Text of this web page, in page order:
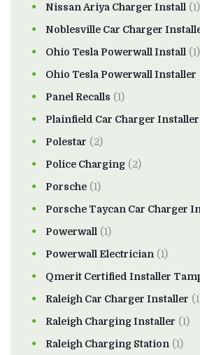
Nissan Ariya Charger Install (1)
Noblesville Car Charger
Ohio Tesla Powerwall Install (1)
Ohio Tesla Powerwall Installer
Panel Recalls (1)
Plainfield Car Charger Installer
Polestar (2)
Police Charging (2)
Porsche (1)
Porsche Taycan Car Charger
Powerwall (1)
Powerwall Electrician (1)
Qmerit Certified Installer
Raleigh Car Charger Installer
Raleigh Charging Installer (1)
Raleigh Charging Station (1)